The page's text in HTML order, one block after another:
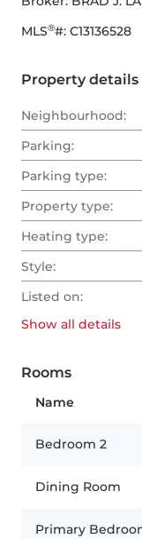
MLS®#: C13136528
Property details
Neighbourhood:
Parking:
Parking type:
Property type:
Heating type:
Style:
Listed on:
Show all details
Rooms
Name
Bedroom 2
Dining Room
Primary